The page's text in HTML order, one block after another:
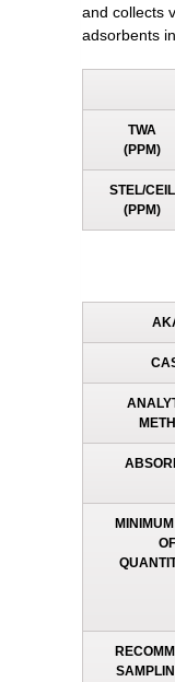
and collects
adsorbents
TWA
(PPM)
STEL/CEIL
(PPM)
OF